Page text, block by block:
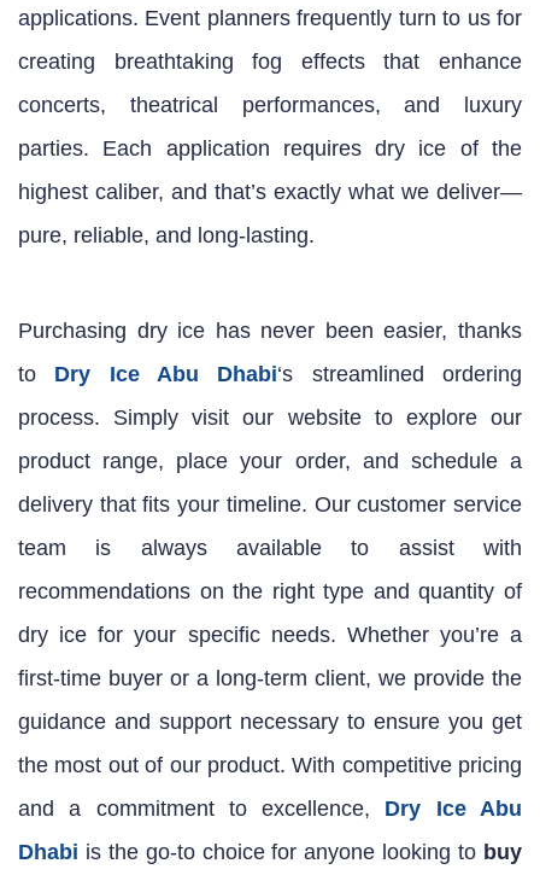
applications. Event planners frequently turn to us for
creating breathtaking fog effects that enhance
concerts, theatrical performances, and luxury
parties. Each application requires dry ice of the
highest caliber, and that’s exactly what we deliver—
pure, reliable, and long-lasting.
Purchasing dry ice has never been easier, thanks
to Dry Ice Abu Dhabi‘s streamlined ordering
process. Simply visit our website to explore our
product range, place your order, and schedule a
delivery that fits your timeline. Our customer service
team is always available to assist with
recommendations on the right type and quantity of
dry ice for your specific needs. Whether you’re a
first-time buyer or a long-term client, we provide the
guidance and support necessary to ensure you get
the most out of our product. With competitive pricing
and a commitment to excellence, Dry Ice Abu
Dhabi is the go-to choice for anyone looking to buy